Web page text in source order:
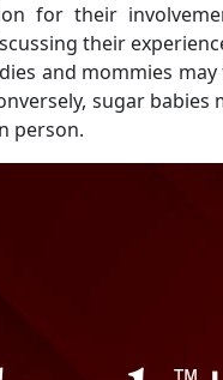
for their
their
and mommies
sugar
person.